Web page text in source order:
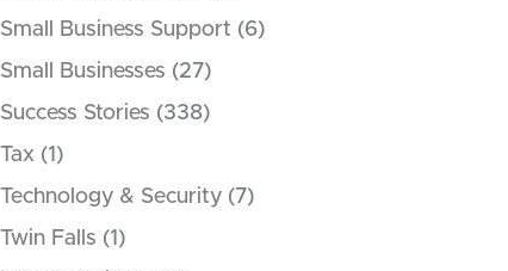
Small Business Support (6)
Small Businesses (27)
Success Stories (338)
Tax (1)
Technology & Security (7)
Twin Falls (1)